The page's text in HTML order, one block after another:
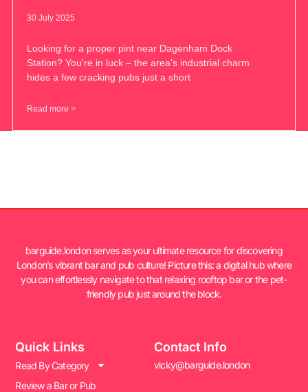
30 July 2025
Looking for a proper pint near Dagenham Dock
Station? You’re in luck – the area’s industrial charm
hides a few cracking pubs just a short
Read more >
barguide.london serves as your ultimate resource for discovering
London’s vibrant bar and pub culture! Picture this: a digital hub where
you can effortlessly navigate to that relaxing rooftop bar or the pet-
friendly pub just around the block.
Quick Links
Read By Category
Review a Bar or Pub
Contact Info
vicky@barguide.london